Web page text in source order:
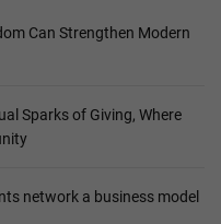
Can Strengthen Modern
Sparks of Giving, Where
network a business model